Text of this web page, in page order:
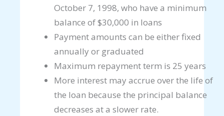
October 7, 1998, who have a minimum
balance of $30,000 in loans
Payment amounts can be either fixed
annually or graduated
Maximum repayment term is 25 years
More interest may accrue over the life of
the loan because the principal balance
decreases at a slower rate.